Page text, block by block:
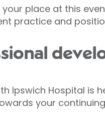
place at this
practice and
Ipswich Hospital is
your